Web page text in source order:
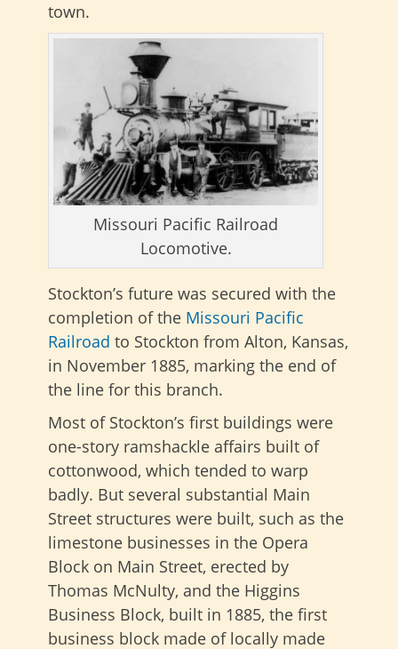
town.
Missouri Pacific Railroad
Locomotive.
Stockton’s future was secured with the
completion of the Missouri Pacific
Railroad to Stockton from Alton, Kansas,
in November 1885, marking the end of
the line for this branch.
Most of Stockton’s first buildings were
one-story ramshackle affairs built of
cottonwood, which tended to warp
badly. But several substantial Main
Street structures were built, such as the
limestone businesses in the Opera
Block on Main Street, erected by
Thomas McNulty, and the Higgins
Business Block, built in 1885, the first
business block made of locally made